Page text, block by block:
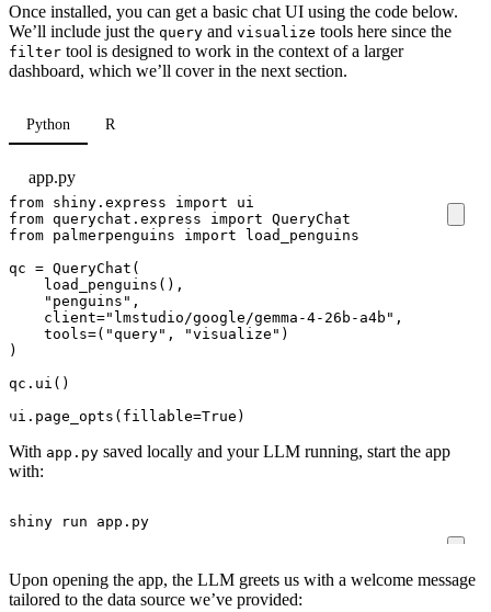
Once installed, you can get a basic chat UI using the code below.
We’ll include just the query and visualize tools here since the
filter tool is designed to work in the context of a larger
dashboard, which we’ll cover in the next section.
Python R
app.py
from shiny.express import
ui
from querychat.express import QueryChat
from palmerpenguins import
load_penguins
qc = QueryChat (
load_penguins (),
"penguins" ,
client="lmstudio/google/gemma-4-26b-a4b" ,
tools=( "query" , "visualize" )
)
qc . ui ()
ui . page_opts ( fillable=True )
With app.py saved locally and your LLM running, start the app
with:
shiny run app.py
Upon opening the app, the LLM greets us with a welcome message
tailored to the data source we’ve provided: